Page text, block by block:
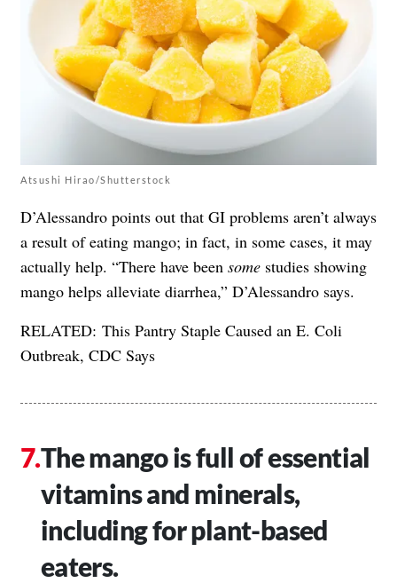
Atsushi Hirao/Shutterstock
D’Alessandro points out that GI problems aren’t always
a result of eating mango; in fact, in some cases, it may
actually help. “There have been some studies showing
mango helps alleviate diarrhea,” D’Alessandro says.
RELATED: This Pantry Staple Caused an E. Coli
Outbreak, CDC Says
The mango is full of essential
vitamins and minerals,
including for plant-based
eaters.